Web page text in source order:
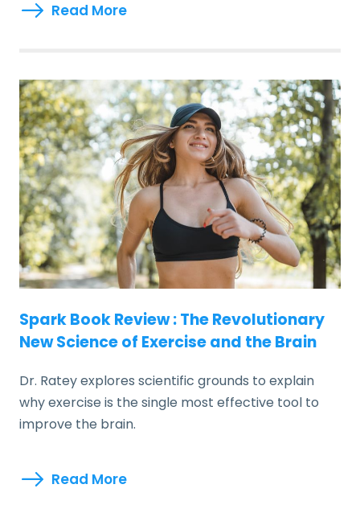
Read More
Spark Book Review : The Revolutionary
New Science of Exercise and the Brain
Dr. Ratey explores scientific grounds to explain
why exercise is the single most effective tool to
improve the brain.
Read More